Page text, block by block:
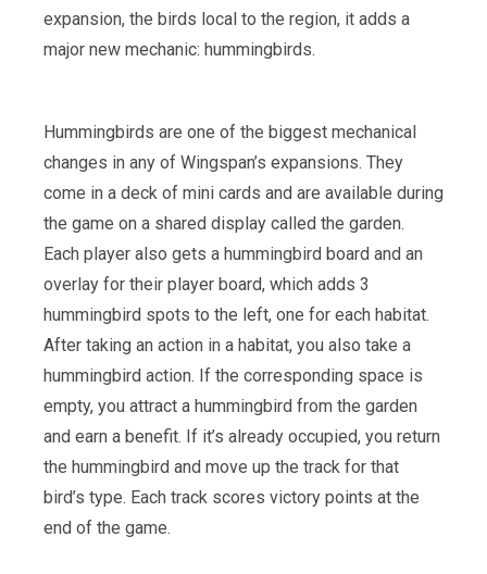
expansion, the birds local to the region, it adds a
major new mechanic: hummingbirds.
Hummingbirds are one of the biggest mechanical
changes in any of Wingspan’s expansions. They
come in a deck of mini cards and are available during
the game on a shared display called the garden.
Each player also gets a hummingbird board and an
overlay for their player board, which adds 3
hummingbird spots to the left, one for each habitat.
After taking an action in a habitat, you also take a
hummingbird action. If the corresponding space is
empty, you attract a hummingbird from the garden
and earn a benefit. If it’s already occupied, you return
the hummingbird and move up the track for that
bird’s type. Each track scores victory points at the
end of the game.